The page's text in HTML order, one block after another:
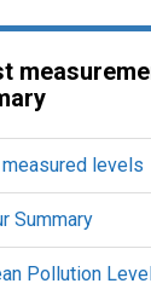
levels
Summary
Pollution